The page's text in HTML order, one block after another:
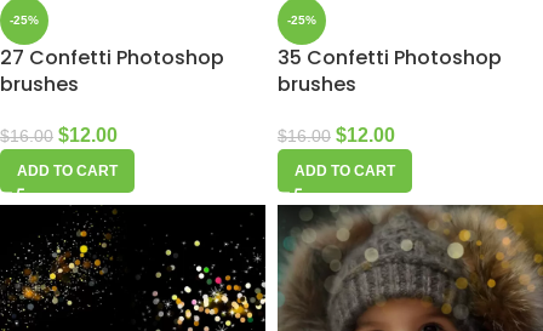
-25%
27 Confetti Photoshop
brushes
$16.00 $12.00
ADD TO CART
-25%
35 Confetti Photoshop
brushes
$16.00 $12.00
ADD TO CART